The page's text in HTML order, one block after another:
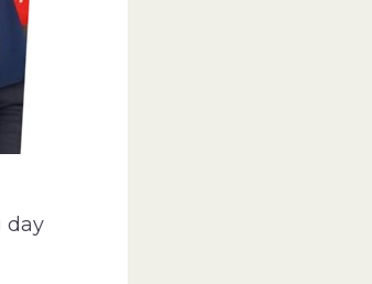
day